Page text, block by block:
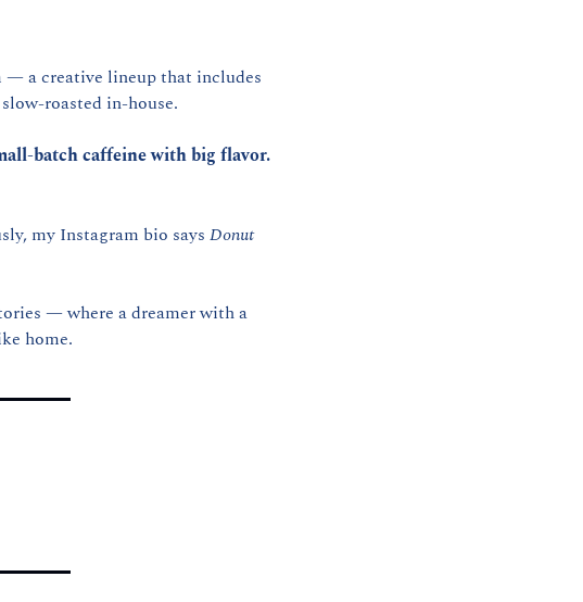
roasted in-house.
batch caffeine with big flavor.
my Instagram bio says Donut
— where a dreamer with a
home.